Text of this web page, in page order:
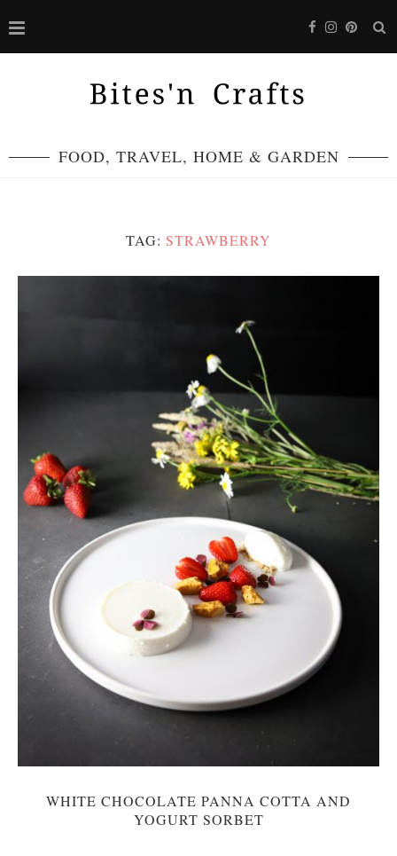
FOOD, TRAVEL, HOME & GARDEN
TAG: STRAWBERRY
WHITE CHOCOLATE PANNA COTTA AND
YOGURT SORBET